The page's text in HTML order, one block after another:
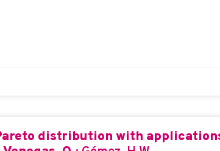
distribution with